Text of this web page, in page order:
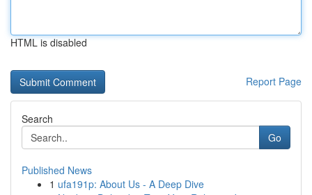
HTML is disabled
Report Page
Search
Go
Published News
1 ufa191p: About Us - A Deep Dive